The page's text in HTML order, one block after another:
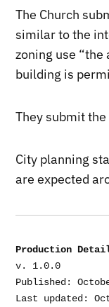
The Church
similar to the
zoning use
building is
They submit
City planning
are expected
Production
v. 1.0.0
Published:
Last updated: